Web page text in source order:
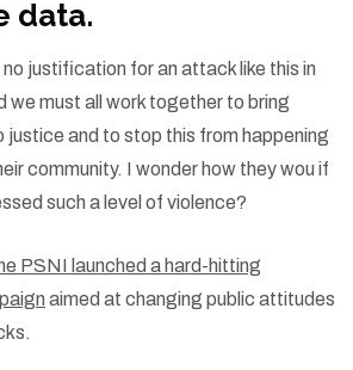
data.
justification for an attack like this in
we must all work together to bring
justice and to stop this from happening
community. I wonder how they wou if
such a level of violence?
PSNI launched a hard-hitting
aimed at changing public attitudes